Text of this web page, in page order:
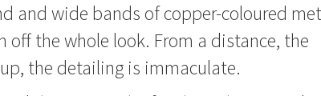
and wide bands of copper-coloured
the whole look. From a distance, the
the detailing is immaculate.